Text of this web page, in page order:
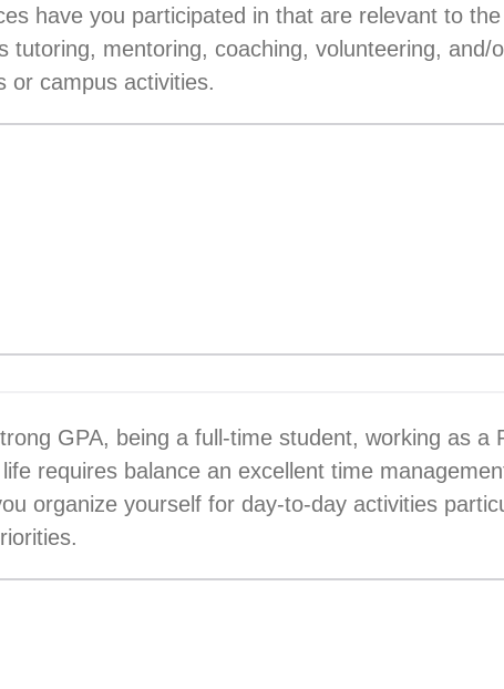
have you participated in that are relevant to
tutoring, mentoring, coaching, volunteering, and/
or campus activities.
GPA, being a full-time student, working as a
requires balance an excellent time
organize yourself for day-to-day activities